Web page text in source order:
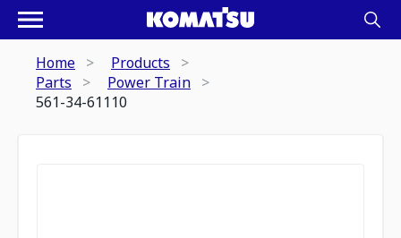
Home
Products
Parts
Power Train
561-34-61110